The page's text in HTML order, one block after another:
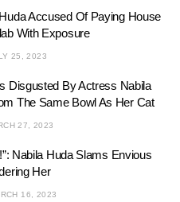
Accused Of Paying House
With Exposure
25, 2023
Disgusted By Actress Nabila
The Same Bowl As Her Cat
27, 2023
Nabila Huda Slams Envious
Her
16, 2023